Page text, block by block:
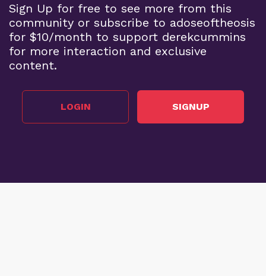
Sign Up for free to see more from this
community or subscribe to adoseoftheosis
for $10/month to support derekcummins
for more interaction and exclusive
content.
LOGIN SIGNUP